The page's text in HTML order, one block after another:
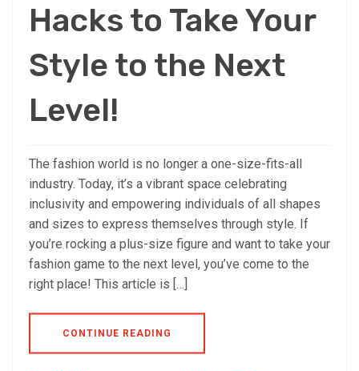
Hacks to Take Your
Style to the Next
Level!
The fashion world is no longer a one-size-fits-all
industry. Today, it’s a vibrant space celebrating
inclusivity and empowering individuals of all shapes
and sizes to express themselves through style. If
you’re rocking a plus-size figure and want to take your
fashion game to the next level, you’ve come to the
right place! This article is […]
CONTINUE READING